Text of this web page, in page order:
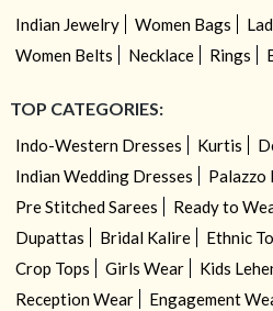
Indian Jewelry Women Bags
Women Belts
Necklace Rings
TOP CATEGORIES:
Indo-Western Dresses Kurtis
Indian Wedding Dresses
Palazzo
Pre Stitched Sarees
Ready to
Dupattas
Bridal Kalire Ethnic
Crop Tops
Girls Wear Kids
Reception Wear
Engagement